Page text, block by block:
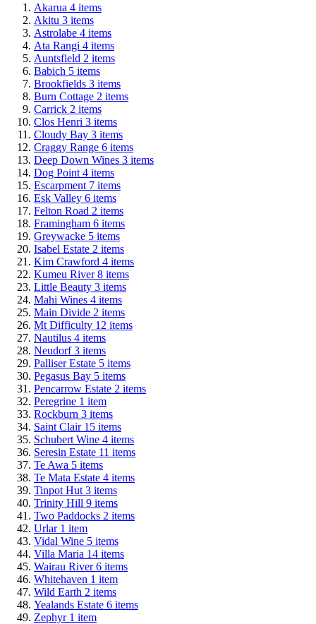
Akarua 4 items
Akitu 3 items
Astrolabe 4 items
Ata Rangi 4 items
Auntsfield 2 items
Babich 5 items
Brookfields 3 items
Burn Cottage 2 items
Carrick 2 items
Clos Henri 3 items
Cloudy Bay 3 items
Craggy Range 6 items
Deep Down Wines 3 items
Dog Point 4 items
Escarpment 7 items
Esk Valley 6 items
Felton Road 2 items
Framingham 6 items
Greywacke 5 items
Isabel Estate 2 items
Kim Crawford 4 items
Kumeu River8 items
Little Beauty 3 items
Mahi Wines 4 items
Main Divide 2 items
Mt Difficulty 12 items
Nautilus 4 items
Neudorf3 items
Palliser Estate 5 items
Pegasus Bay 5 items
Pencarrow Estate 2 items
Peregrine 1 item
Rockburn 3 items
Saint Clair 15 items
Schubert Wine 4 items
Seresin Estate 11 items
Te Awa 5 items
Te Mata Estate 4 items
Tinpot Hut 3 items
Trinity Hill 9 items
Two Paddocks 2 items
Urlar 1 item
Vidal Wine 5 items
Villa Maria 14 items
Wairau River6 items
Whitehaven 1 item
Wild Earth 2 items
Yealands Estate 6 items
Zephyr 1 item